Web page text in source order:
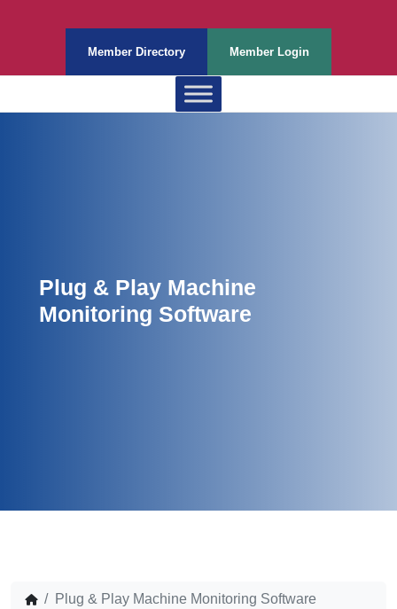
Member Directory Member Login
Plug & Play Machine
Monitoring Software
Plug & Play Machine Monitoring Software